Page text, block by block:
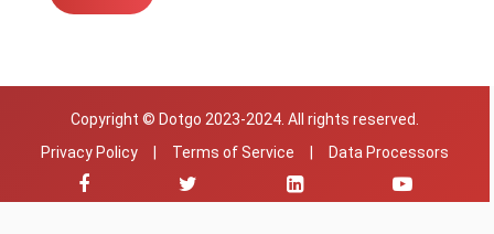
Copyright © Dotgo 2023-2024. All rights reserved.
Privacy Policy
Terms of Service Data Processors